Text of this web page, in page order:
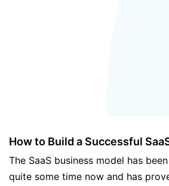
How to Build a Successful
The SaaS business model has
quite some time now and has